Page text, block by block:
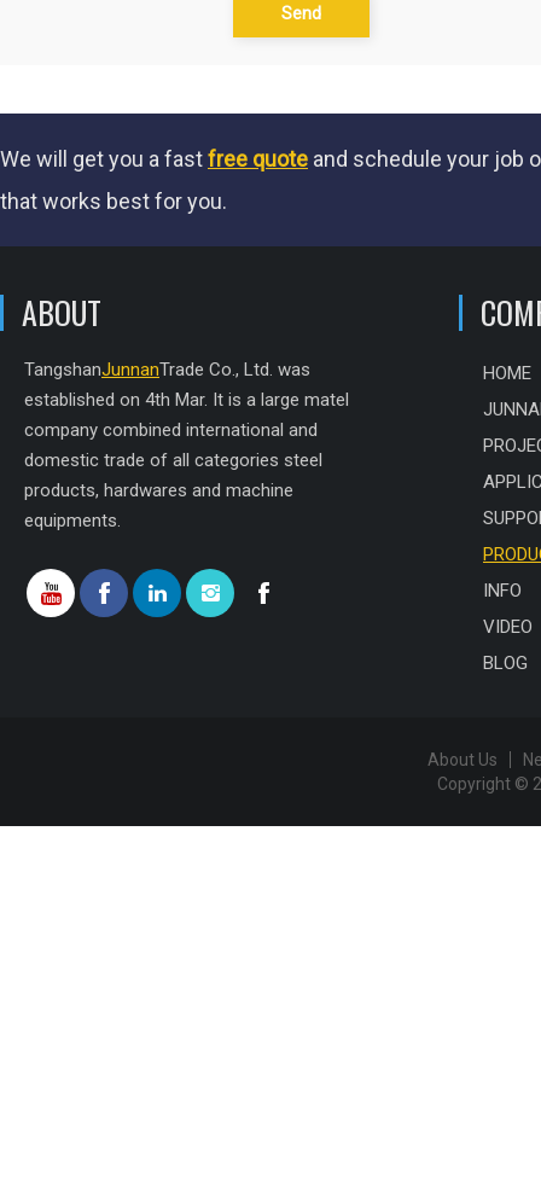
Send
We will get you a fastfree quote and schedule your job
that works best for you.
ABOUT
TangshanJunnanTrade Co., Ltd. was
established on 4th Mar. It is a large matel
company combined international and
domestic trade of all categories steel
products, hardwares and machine
equipments.
HOME
INFO
VIDEO
BLOG
About Us
Copyright ©